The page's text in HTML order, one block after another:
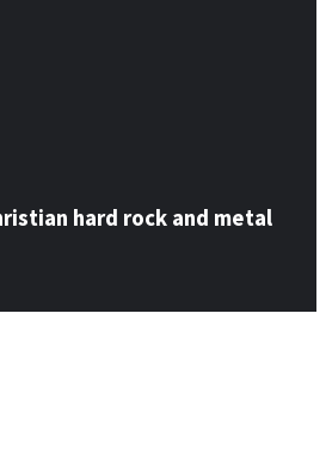
hard rock and metal